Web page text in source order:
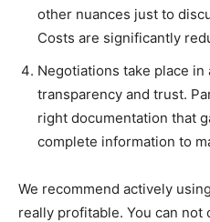
other nuances just to
Costs are significantly
Negotiations take place in
transparency and trust.
right documentation that
complete information to
We recommend actively
really profitable. You can not